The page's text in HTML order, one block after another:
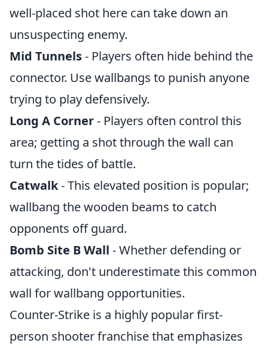
well-placed shot here can take down an
unsuspecting enemy.
Mid Tunnels- Players often hide behind the
connector. Use wallbangs to punish anyone
trying to play defensively.
Long A Corner- Players often control this
area; getting a shot through the wall can
turn the tides of battle.
Catwalk- This elevated position is popular;
wallbang the wooden beams to catch
opponents off guard.
Bomb Site B Wall - Whether defending or
attacking, don't underestimate this common
wall for wallbang opportunities.
Counter-Strike is a highly popular first-
person shooter franchise that emphasizes